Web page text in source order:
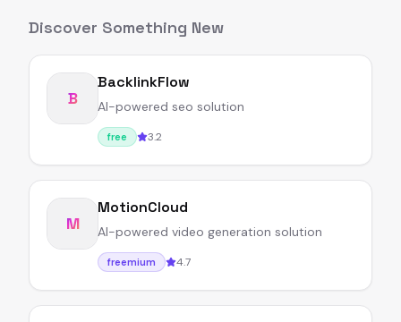
Discover Something New
B
BacklinkFlow
AI-powered seo solution
free 3.2
M
MotionCloud
AI-powered video generation solution
freemium 4.7